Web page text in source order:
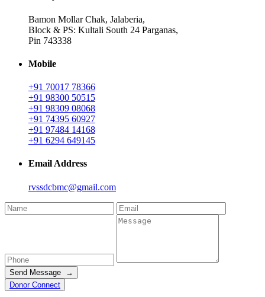
Bamon Mollar Chak, Jalaberia,
Block & PS: Kultali South 24 Parganas,
Pin 743338
Mobile
+91 70017 78366
+91 98300 50515
+91 98309 08068
+91 74395 60927
+91 97484 14168
+91 6294 649145
Email Address
rvssdcbmc@gmail.com
Send Message →
Donor Connect